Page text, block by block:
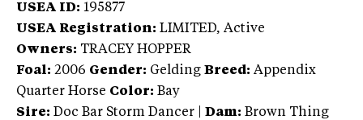
USEA ID: 195877
USEA Registration: LIMITED, Active
Owners: TRACEY HOPPER
Foal: 2006 Gender: Gelding Breed: Appendix
Quarter Horse Color: Bay
Sire: Doc Bar Storm Dancer Dam: Brown Thing